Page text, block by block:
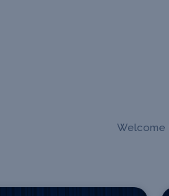
Welcome